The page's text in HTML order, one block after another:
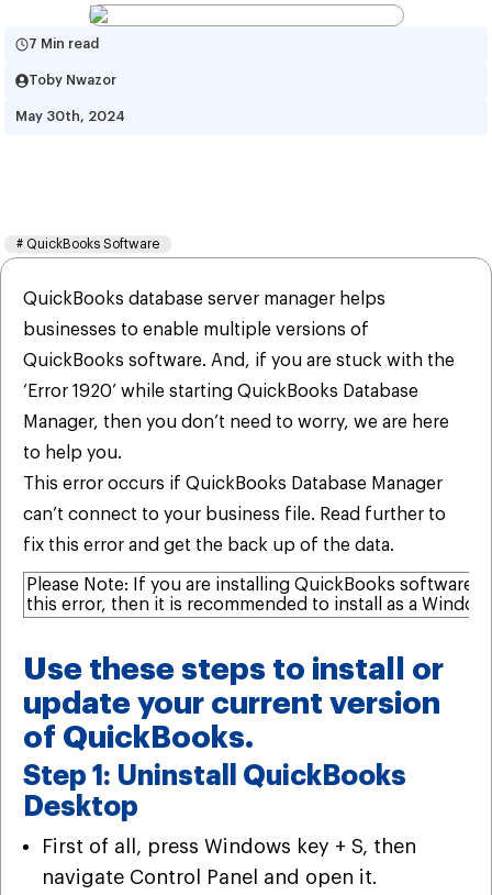
7 Min read
Toby Nwazor
May 30th, 2024
# QuickBooks Software
QuickBooks database server manager helps
businesses to enable multiple versions of
QuickBooks software. And, if you are stuck with the
‘Error 1920’ while starting QuickBooks Database
Manager, then you don’t need to worry, we are here
to help you.
This error occurs if QuickBooks Database Manager
can’t connect to your business file. Read further to
fix this error and get the back up of the data.
Please Note: If you are installing QuickBooks software
this error, then it is recommended to install as a
Use these steps to install or
update your current version
of QuickBooks.
Step 1: Uninstall QuickBooks
Desktop
First of all, press Windows key + S, then
navigate Control Panel and open it.